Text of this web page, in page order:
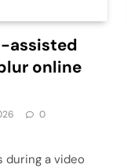
assisted
online
0
during a video